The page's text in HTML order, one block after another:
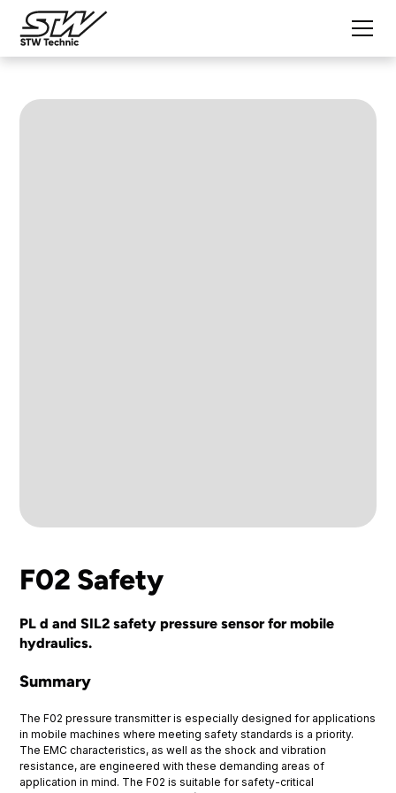
F02 Safety
PL d and SIL2 safety pressure sensor for mobile
hydraulics.
Summary
The F02 pressure transmitter is especially designed for applications
in mobile machines where meeting safety standards is a priority.
The EMC characteristics, as well as the shock and vibration
resistance, are engineered with these demanding areas of
application in mind. The F02 is suitable for safety-critical